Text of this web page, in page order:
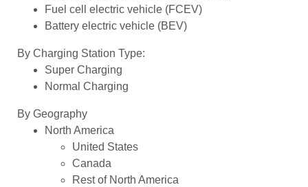
Fuel cell electric vehicle (FCEV)
Battery electric vehicle (BEV)
By Charging Station Type:
Super Charging
Normal Charging
By Geography
North America
United States
Canada
Rest of North America